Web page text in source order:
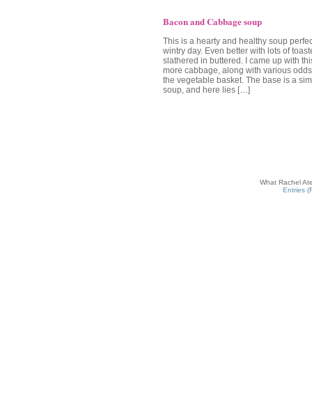
Bacon and Cabbage soup
This is a hearty and healthy soup
wintry day. Even better with lots of
slathered in buttered. I came up with
more cabbage, along with various
the vegetable basket. The base is a
soup, and here lies […]
What Rachel
Entries